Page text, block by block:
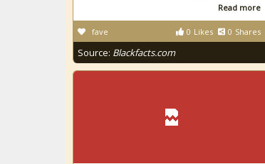
Read more
0 Likes 0 Shares
fave
Source: Blackfacts.com